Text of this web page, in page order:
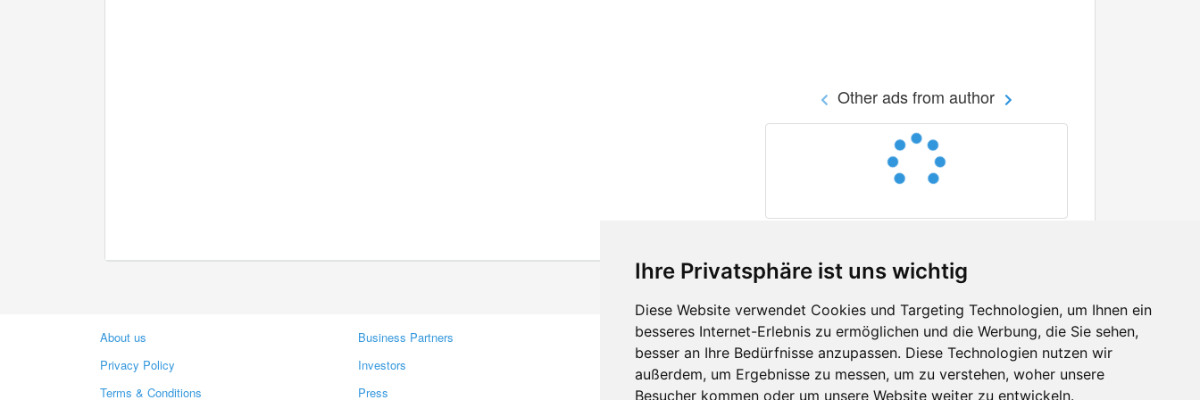
Ihre Privatsphäre ist uns wichtig
Diese Website verwendet Cookies und Targeting Technologien, um Ihnen ein
besseres Internet-Erlebnis zu ermöglichen und die Werbung, die Sie sehen,
besser an Ihre Bedürfnisse anzupassen. Diese Technologien nutzen wir
außerdem, um Ergebnisse zu messen, um zu verstehen, woher unsere
Besucher kommen oder um unsere Website weiter zu entwickeln.
Other ads from author
About us
Privacy Policy
Terms & Conditions
Business Partners
Investors
Press
Contacts
Feedback
Report A Bug
Facebook
Twitter
YouTube